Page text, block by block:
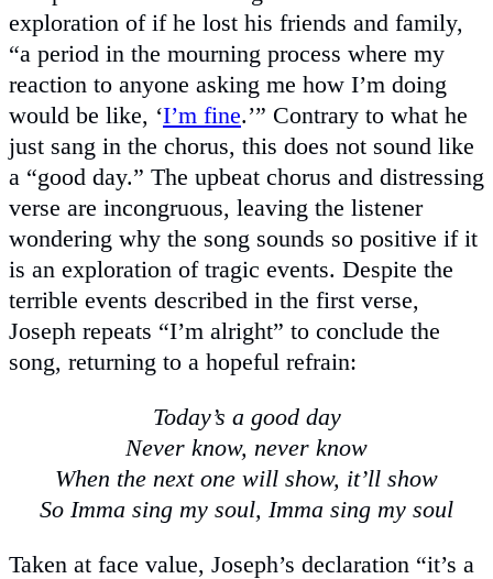
exploration of if he lost his friends and family,
“a period in the mourning process where my
reaction to anyone asking me how I’m doing
would be like, ‘I’m fine.’” Contrary to what he
just sang in the chorus, this does not sound like
a “good day.” The upbeat chorus and distressing
verse are incongruous, leaving the listener
wondering why the song sounds so positive if it
is an exploration of tragic events. Despite the
terrible events described in the first verse,
Joseph repeats “I’m alright” to conclude the
song, returning to a hopeful refrain:
Today’s a good day
Never know, never know
When the next one will show, it’ll show
So Imma sing my soul, Imma sing my soul
Taken at face value, Joseph’s declaration “it’s a